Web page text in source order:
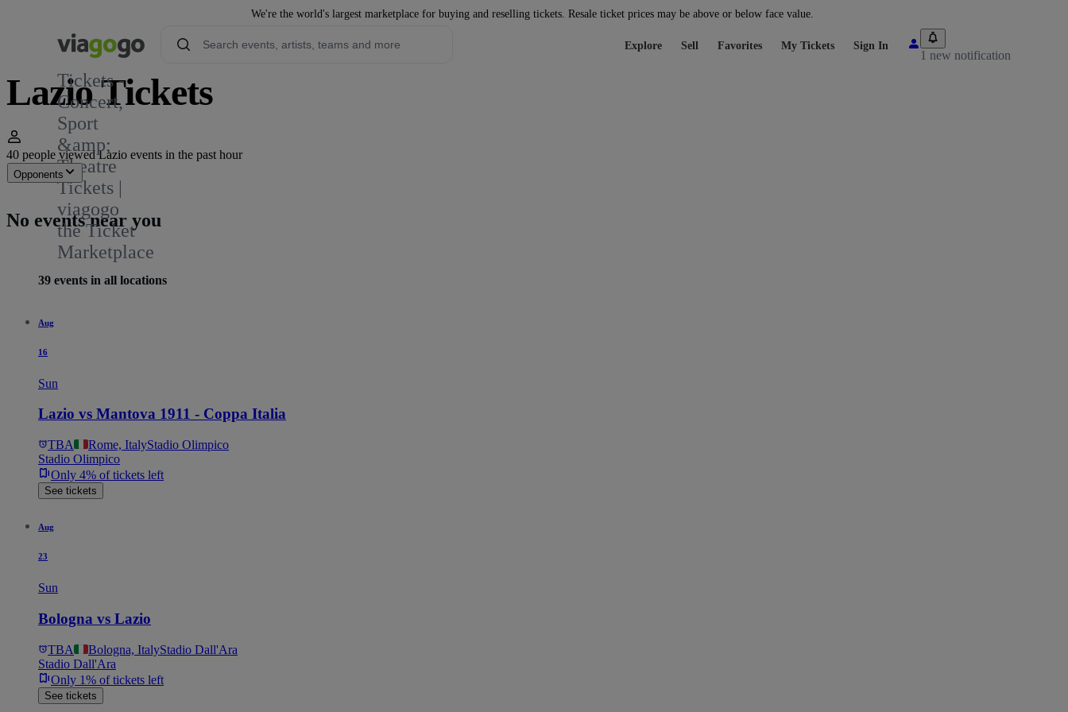
We're the world's largest marketplace for buying and reselling tickets. Resale ticket prices may be above or below face value.
Tickets -
Concert,
Sport
&amp;
Theatre
Tickets |
viagogo
the Ticket
Marketplace
Explore Sell Favorites My Tickets Sign In
1 new notification
Lazio Tickets
324
40 people viewed Lazio events in the past hour
Opponents
No events near you
39 events in all locations
Aug
16
Sun
Lazio vs Mantova 1911 - Coppa Italia
TBA Rome, ItalyStadio Olimpico
Stadio Olimpico
Only 4% of tickets left
See tickets
Aug
23
Sun
Bologna vs Lazio
TBA Bologna, ItalyStadio Dall'Ara
Stadio Dall'Ara
Only 1% of tickets left
See tickets